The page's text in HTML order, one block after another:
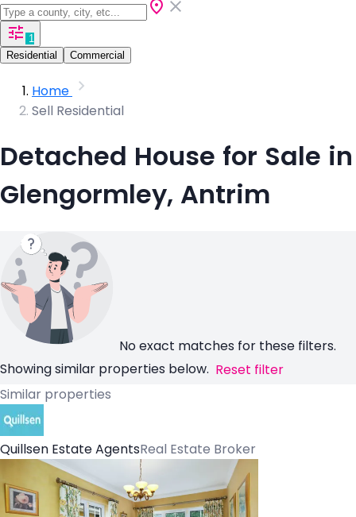
1
Residential
Commercial
Home
Sell Residential
Detached House for Sale in
Glengormley, Antrim
No exact matches for these filters.
Showing similar properties below. Reset filter
Similar properties
Quillsen Estate AgentsReal Estate Broker